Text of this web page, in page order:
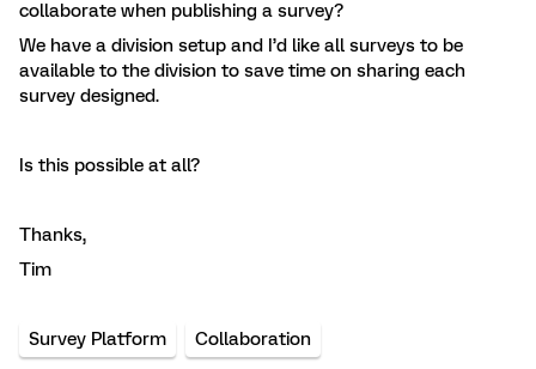
collaborate when publishing a survey?
We have a division setup and I’d like all surveys to be
available to the division to save time on sharing each
survey designed.
Is this possible at all?
Thanks,
Tim
Survey Platform Collaboration